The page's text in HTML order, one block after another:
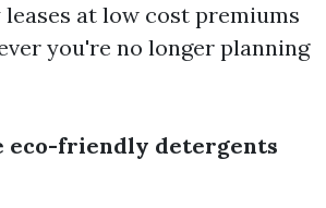
at low cost premiums
you're no longer planning
eco-friendly detergents